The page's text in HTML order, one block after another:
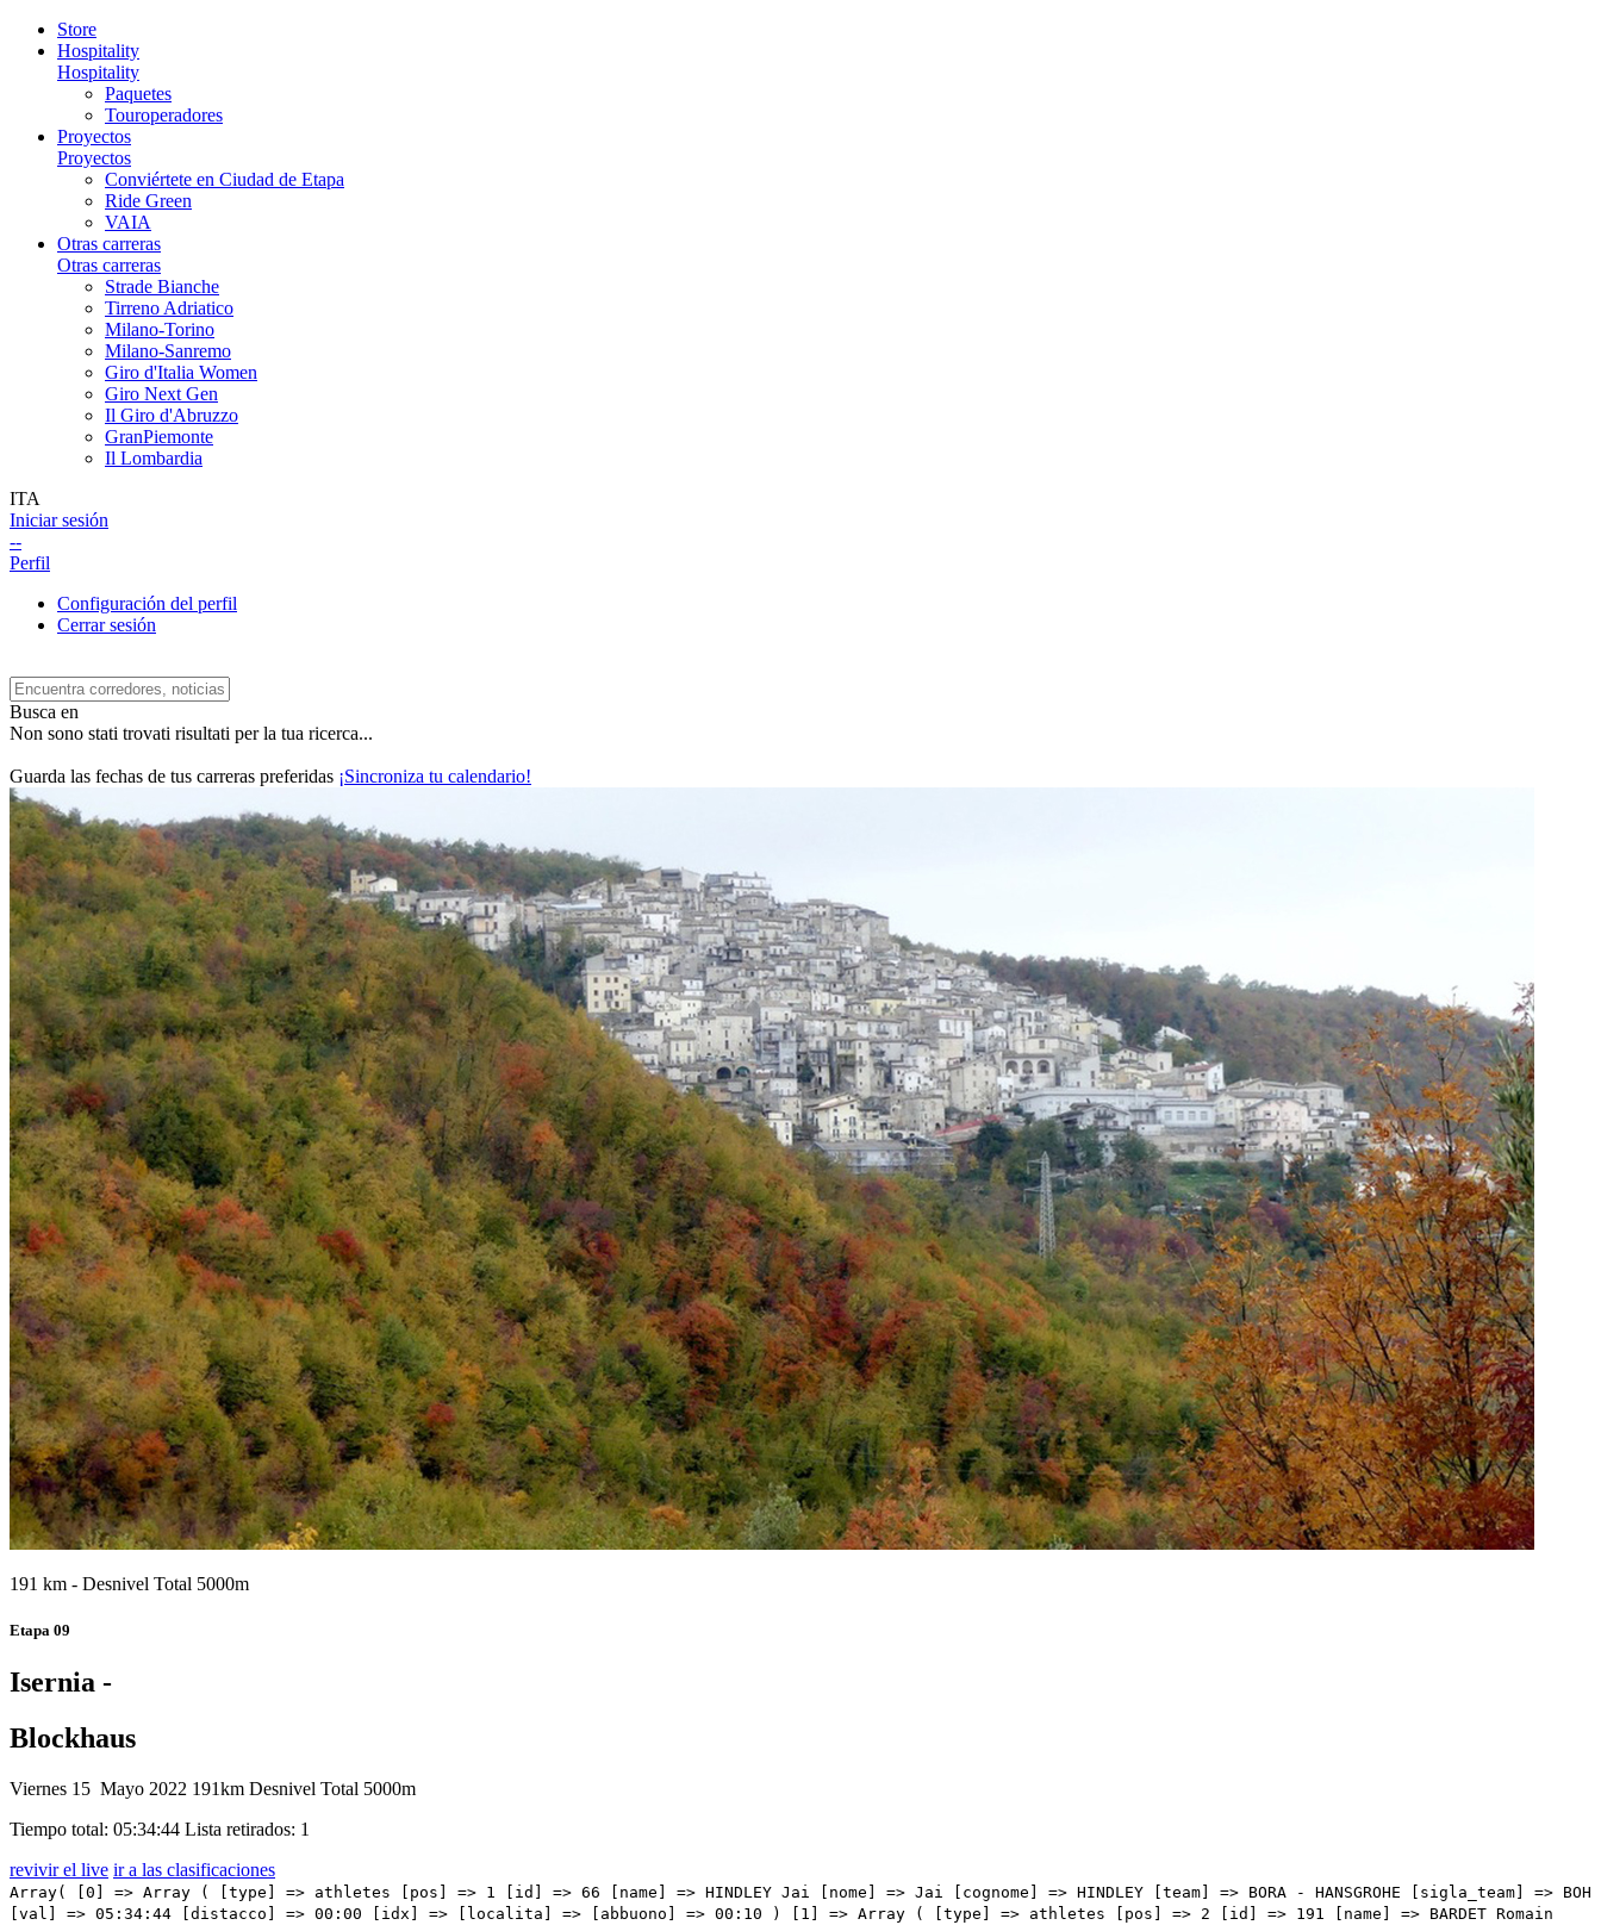
Store
Hospitality
Hospitality
Paquetes
Touroperadores
Proyectos
Proyectos
Conviértete en Ciudad de Etapa
Ride Green
VAIA
Otras carreras
Otras carreras
Strade Bianche
Tirreno Adriatico
Milano-Torino
Milano-Sanremo
Giro d'Italia Women
Giro Next Gen
Il Giro d'Abruzzo
GranPiemonte
Il Lombardia
ITA
Iniciar sesión
--
Perfil
Configuración del perfil
Cerrar sesión
Busca en
Non sono stati trovati risultati per la tua ricerca...
Guarda las fechas de tus carreras preferidas ¡Sincroniza tu calendario!
191 km - Desnivel Total 5000m
Etapa 09
Isernia -
Blockhaus
Viernes 15 Mayo 2022 191km Desnivel Total 5000m
Tiempo total: 05:34:44 Lista retirados: 1
revivir el live ir a las clasificaciones
Array( [0] => Array ( [type] => athletes [pos] => 1 [id] => 66 [name] => HINDLEY Jai [nome] => Jai [cognome] => HINDLEY [team] => BORA - HANSGROHE [sigla_team] => BOH [val] => 05:34:44 [distacco] => 00:00 [idx] => [localita] => [abbuono] => 00:10 ) [1] => Array ( [type] => athletes [pos] => 2 [id] => 191 [name] => BARDET Romain [nome] => Romain [cognome] => BARDET [team] => TEAM DSM [sigla_team] => DSM [val] => 05:34:44 [distacco] => 00:00 [idx] => [localita] => [abbuono] => 00:06 ) [2] => Array ( [type] => athletes [pos] => 3 [id] => 1 [name] => CARAPAZ Richard [nome] => Richard [cognome] => CARAPAZ [team] => INEOS GRENADIERS [sigla_team] => IGD [val] => 05:34:44 [distacco] => 00:00 [idx] => [localita] => [abbuono] => 00:05 ) [3] => Array ( [type] => athletes [pos] => 4 [id] => 41 [name] => LANDA MEANA Mikel [nome] => Mikel [cognome] => LANDA MEANA [team] => BAHRAIN VICTORIOUS [sigla_team] => TBV [val] => 05:34:44 [distacco] => 00:00 [idx] => [localita] => [abbuono] => ) [4] => Array ( [type] => athletes [pos] => 5 [id] => 211 [name] => ALMEIDA Joao [nome] => Joao [cognome] => ALMEIDA [team] => UAE TEAM EMIRATES [sigla_team] => UAD [val] => 05:34:44 [distacco] => 00:00 [idx] => [localita] => [abbuono] => ) [5] => Array ( [type] => athletes [pos] => 6 [id] => 125 [name] => POZZOVIVO Domenico [nome] => Domenico [cognome] => POZZOVIVO [team] => INTERMARCHÉ - WANTY - GOBERT MATÉRIAUX [sigla_team] => IWG [val] => 05:34:47 [distacco] => 00:03 [idx] => [localita] => [abbuono] => ) [6] => Array ( [type] => athletes [pos] => 7 [id] => 64 [name] => BUCHMANN Emanuel [nome] => Emanuel [cognome] => BUCHMANN [team] => BORA - HANSGROHE [sigla_team] => BOH [val] => 05:35:00 [distacco] => 00:16 [idx] => [localita] => [abbuono] => ) [7] => Array ( [type] => athletes [pos] => 8 [id] => 31 [name] => NIBALI Vincenzo [nome] => Vincenzo [cognome] => NIBALI [team] => ASTANA QAZAQSTAN TEAM [sigla_team] => AST [val] => 05:35:18 [distacco] => 00:34 [idx] => [localita] => [abbuono] => ) [8] => Array ( [type] => athletes [pos] => 9 [id] => 161 [name] => VALVERDE Alejandro [nome] => Alejandro [cognome] => VALVERDE [team] => MOVISTAR TEAM [sigla_team] => MOV [val] => 05:35:30 [distacco] => 00:46 [idx] => [localita] => [abbuono] => ) [9] => Array ( [type] => athletes [pos] => 10 [id] => 192 [name] => ARENSMAN Thymen [nome] => Thymen [cognome] => ARENSMAN [team] => TEAM DSM [sigla_team] => DSM [val] => 05:35:42 [distacco] => 00:58 [idx] => [localita] => [abbuono] => ) [10] => Array ( [type] => athletes [pos] => 11 [id] => 71 [name] => MARTIN Guillaume [nome] => Guillaume [cognome] => MARTIN [team] => COFIDIS [sigla_team] => COF [val] => 05:35:52 [distacco] => 01:08 [idx] => [localita] => [abbuono] => ) [11] => Array ( [type] => athletes [pos] => 12 [id] => 43 [name] => BILBAO LOPEZ DE ARMENTIA Pello [nome] => Pello [cognome] => BILBAO LOPEZ DE ARMENTIA [team] => BAHRAIN VICTORIOUS [sigla_team] => TBV [val] => 05:35:52 [distacco] => 01:08 [idx] => [localita] => [abbuono] => ) [12] => Array ( [type] => athletes [pos] => 13 [id] => 123 [name] => HIRT Jan [nome] => Jan [cognome] => HIRT [team] => INTERMARCHÉ - WANTY - GOBERT MATÉRIAUX [sigla_team] => IWG [val] => 05:36:23 [distacco] => 01:39 [idx] => [localita] => [abbuono] => ) [13] => Array ( [type] => athletes [pos] => 14 [id] => 101 [name] => FORTUNATO Lorenzo [nome] => Lorenzo [cognome] => FORTUNATO [team] => EOLO-KOMETA CYCLING TEAM [sigla_team] => EOK [val] => 05:36:26 [distacco] => 01:42 [idx] => [localita] => [abbuono] => ) [14] => Array ( [type] => athletes [pos] => 15 [id] => 204 [name] => LOPEZ PEREZ Juan Pedro [nome] => Juan Pedro [cognome] => LOPEZ PEREZ [team] => TREK - SEGAFREDO [sigla_team] => TFS [val] => 05:36:30 [distacco] => 01:46 [idx] => [localita] => [abbuono] => ) [15] => Array ( [type] => athletes [pos] => 16 [id] => 91 [name] => CARTHY Hugh John [nome] => Hugh John [cognome] => CARTHY [team] => EF EDUCATION - EASYPOST [sigla_team] => EFE [val] => 05:38:32 [distacco] => 03:48 [idx] => [localita] => [abbuono] => ) [16] => Array ( [type] => athletes [pos] => 17 [id] => 4 [name] => PORTE Richie [nome] => Richie [cognome] => PORTE [team] => INEOS GRENADIERS [sigla_team] => IGD [val] => 05:38:45 [distacco] => 04:01 [idx] => [localita] => [abbuono] => ) [17] => Array ( [type] => athletes [pos] => 18 [id] => 147 [name] => OOMEN Sam [nome] => Sam [cognome] => OOMEN [team] => JUMBO-VISMA [sigla_team] => TJV [val] => 05:39:18 [distacco] => 04:34 [idx] => [localita] => [abbuono] => ) [18] => Array ( [type] => athletes [pos] => 19 [id] => 67 [name] => KÄMNA Lennard [nome] => Lennard [cognome] => KÄMNA [team] => BORA - HANSGROHE [sigla_team] => BOH [val] => 05:39:18 [distacco] => 04:34 [idx] => [localita] => [abbuono] => ) [19] => Array ( [type] => athletes [pos] => 20 [id] => 168 [name] => SOSA CUERVO Ivan Ramiro [nome] => Ivan Ramiro [cognome] => SOSA CUERVO [team] => MOVISTAR TEAM [sigla_team] => MOV [val] => 05:39:18 [distacco] => 04:34 [idx] => [localita] => [abbuono] => ) [20] => Array ( [type] => athletes [pos] => 21 [id] => 13 [name] => CHEREL Mikael [nome] => Mikael [cognome] => CHEREL [team] => AG2R CITROEN TEAM [sigla_team] => ACT [val] => 05:41:35 [distacco] => 06:51 [idx] => [localita] => [abbuono] => ) [21] => Array ( [type] => athletes [pos] => 22 [id] => 46 [name] => POELS Wouter [nome] => Wouter [cognome] => POELS [team] => BAHRAIN VICTORIOUS [sigla_team] => TBV [val] => 05:41:44 [distacco] => 07:00 [idx] => [localita] => [abbuono] => ) [22] => Array ( [type] => athletes [pos] => 23 [id] => 215 [name] => FORMOLO Davide [nome] => Davide [cognome] => FORMOLO [team] => UAE TEAM EMIRATES [sigla_team] => UAD [val] => 05:43:01 [distacco] => 08:17 [idx] => [localita] => [abbuono] => ) [23] => Array ( [type] => athletes [pos] => 24 [id] => 37 [name] => PRONSKIY Vadim [nome] => Vadim [cognome] => PRONSKIY [team] => ASTANA QAZAQSTAN TEAM [sigla_team] => AST [val] => 05:43:18 [distacco] => 08:34 [idx] => [localita] => [abbuono] => ) [24] => Array ( [type] => athletes [pos] => 25 [id] => 52